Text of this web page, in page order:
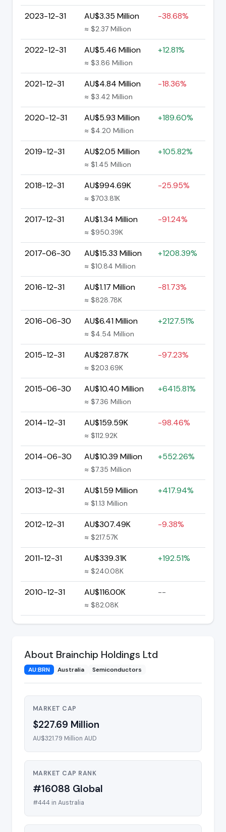
2023-12-31 AU$3.35 Million
≈ $2.37 Million
-38.68%
2022-12-31 AU$5.46 Million
≈ $3.86 Million
+12.81%
2021-12-31 AU$4.84 Million
≈ $3.42 Million
-18.36%
2020-12-31 AU$5.93 Million
≈ $4.20 Million
+189.60%
2019-12-31 AU$2.05 Million
≈ $1.45 Million
+105.82%
2018-12-31 AU$994.69K
≈ $703.81K
-25.95%
2017-12-31 AU$1.34 Million
≈ $950.39K
-91.24%
2017-06-30 AU$15.33 Million
≈ $10.84 Million
+1208.39%
2016-12-31 AU$1.17 Million
≈ $828.78K
-81.73%
2016-06-30 AU$6.41 Million
≈ $4.54 Million
+2127.51%
2015-12-31 AU$287.87K
≈ $203.69K
-97.23%
2015-06-30 AU$10.40 Million
≈ $7.36 Million
+6415.81%
2014-12-31 AU$159.59K
≈ $112.92K
-98.46%
2014-06-30 AU$10.39 Million
≈ $7.35 Million
+552.26%
2013-12-31 AU$1.59 Million
≈ $1.13 Million
+417.94%
2012-12-31 AU$307.49K
≈ $217.57K
-9.38%
2011-12-31 AU$339.31K
≈ $240.08K
+192.51%
2010-12-31 AU$116.00K
≈ $82.08K
--
About Brainchip Holdings Ltd
AU:BRN Australia Semiconductors
MARKET CAP
$227.69 Million
AU$321.79 Million AUD
MARKET CAP RANK
#16088 Global
#444 in Australia